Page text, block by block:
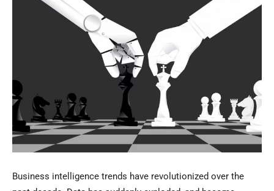
Business intelligence trends have revolutionized over the